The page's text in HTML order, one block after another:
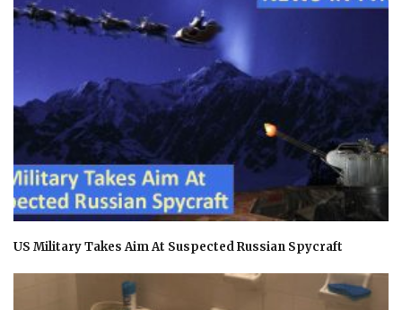
US Military Takes Aim At Suspected Russian Spycraft